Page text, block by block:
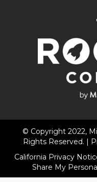
© Copyright 2022,
Rights Reserved. |
California Privacy
Share My